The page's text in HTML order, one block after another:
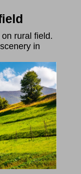
rural field.
in